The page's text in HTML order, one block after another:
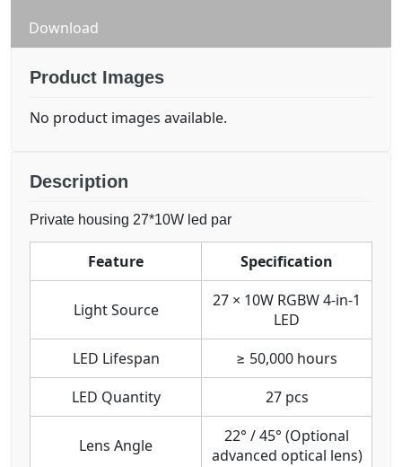
Download
Product Images
No product images available.
Description
Private housing 27*10W led par
Feature Specification
Light Source
27 × 10W RGBW 4-in-1
LED
LED Lifespan
≥ 50,000 hours
LED Quantity
27 pcs
Lens Angle
22° / 45° (Optional
advanced optical lens)